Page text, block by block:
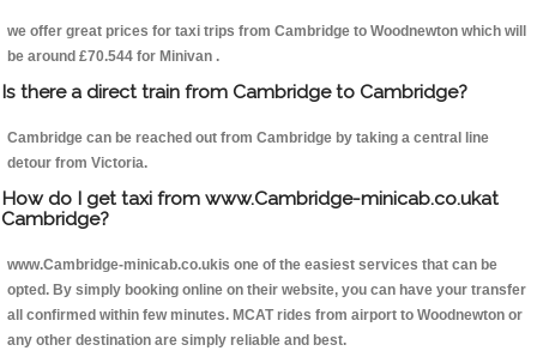
we offer great prices for taxi trips from Cambridge to Woodnewton which will
be around £70.544 for Minivan .
Is there a direct train from Cambridge to Cambridge?
Cambridge can be reached out from Cambridge by taking a central line
detour from Victoria.
How do I get taxi from www.Cambridge-minicab.co.ukat
Cambridge?
www.Cambridge-minicab.co.ukis one of the easiest services that can be
opted. By simply booking online on their website, you can have your transfer
all confirmed within few minutes. MCAT rides from airport to Woodnewton or
any other destination are simply reliable and best.